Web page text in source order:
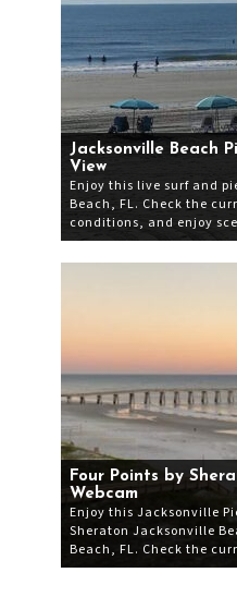
Jacksonville Beach
View
Enjoy this live surf and
Beach, FL. Check the
conditions, and enjoy
Four Points by
Webcam
Enjoy this Jacksonville
Sheraton Jacksonville
Beach, FL. Check the